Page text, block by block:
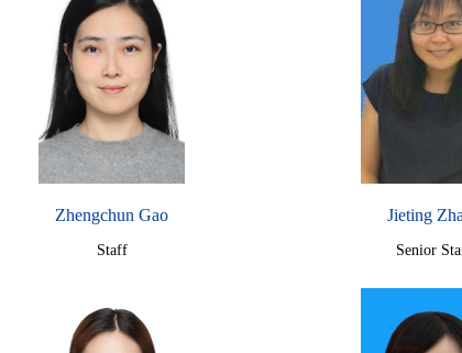
Zhengchun Gao
Staff
Jieting
Senior